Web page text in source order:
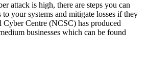
attack is high, there are steps you can
to your systems and mitigate losses if they
Centre (NCSC) has produced
businesses which can be found